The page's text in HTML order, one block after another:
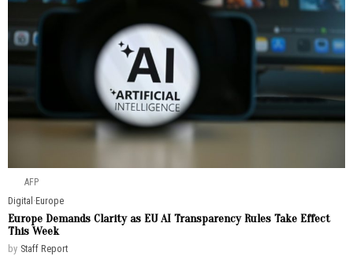
AFP
Digital ·Europe
Europe Demands Clarity as EU AI Transparency Rules Take Effect
This Week
by Staff Report